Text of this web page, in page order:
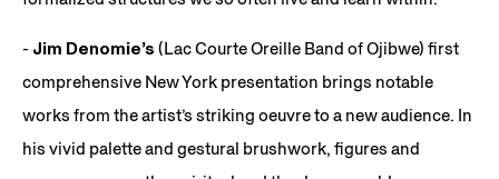
- Jim Denomie’s (Lac Courte Oreille Band of Ojibwe) first
comprehensive New York presentation brings notable
works from the artist’s striking oeuvre to a new audience. In
his vivid palette and gestural brushwork, figures and